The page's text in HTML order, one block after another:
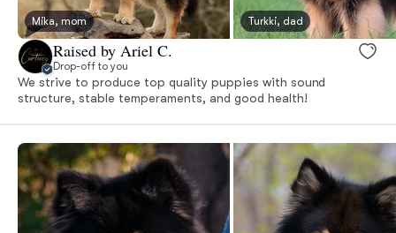
Mika, mom Turkki, dad
Raised by Ariel C.
Drop-off to you
We strive to produce top quality puppies with sound
structure, stable temperaments, and good health!